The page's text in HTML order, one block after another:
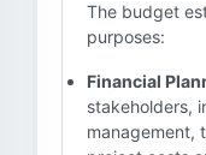
The budget
purposes:
Financial
stakeholders,
management,